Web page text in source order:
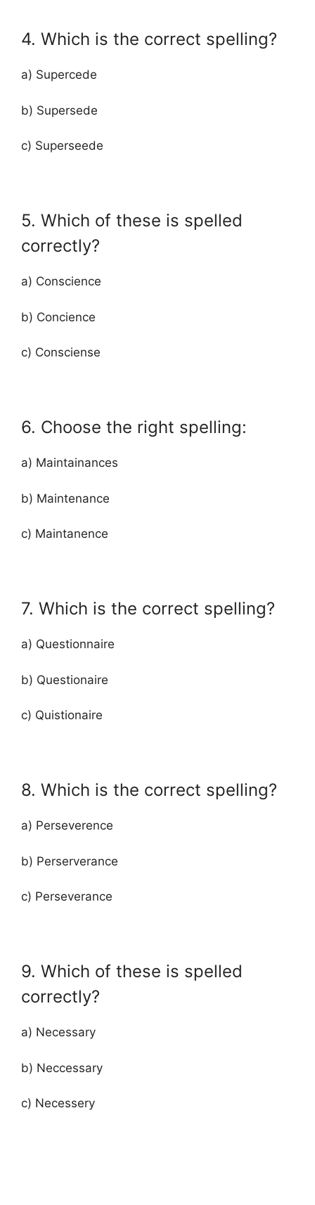
4. Which is the correct spelling?
a) Supercede
b) Supersede
c) Superseede
5. Which of these is spelled
correctly?
a) Conscience
b) Concience
c) Consciense
6. Choose the right spelling:
a) Maintainances
b) Maintenance
c) Maintanence
7. Which is the correct spelling?
a) Questionnaire
b) Questionaire
c) Quistionaire
8. Which is the correct spelling?
a) Perseverence
b) Perserverance
c) Perseverance
9. Which of these is spelled
correctly?
a) Necessary
b) Neccessary
c) Necessery